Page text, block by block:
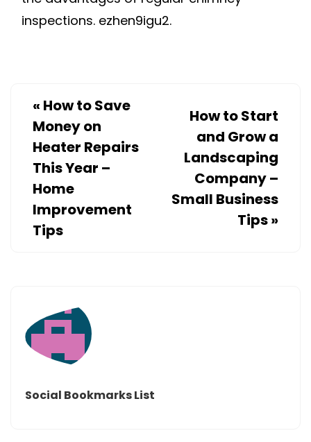
inspections. ezhen9igu2.
« How to Save
Money on
Heater Repairs
This Year –
Home
Improvement
Tips
How to Start
and Grow a
Landscaping
Company –
Small Business
Tips»
Social Bookmarks List